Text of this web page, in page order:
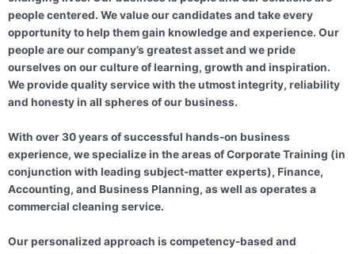
people centered. We value our candidates and take every
opportunity to help them gain knowledge and experience. Our
people are our company’s greatest asset and we pride
ourselves on our culture of learning, growth and inspiration.
We provide quality service with the utmost integrity, reliability
and honesty in all spheres of our business.
With over 30 years of successful hands-on business
experience, we specialize in the areas of Corporate Training (in
conjunction with leading subject-matter experts), Finance,
Accounting, and Business Planning, as well as operates a
commercial cleaning service.
Our personalized approach is competency-based and